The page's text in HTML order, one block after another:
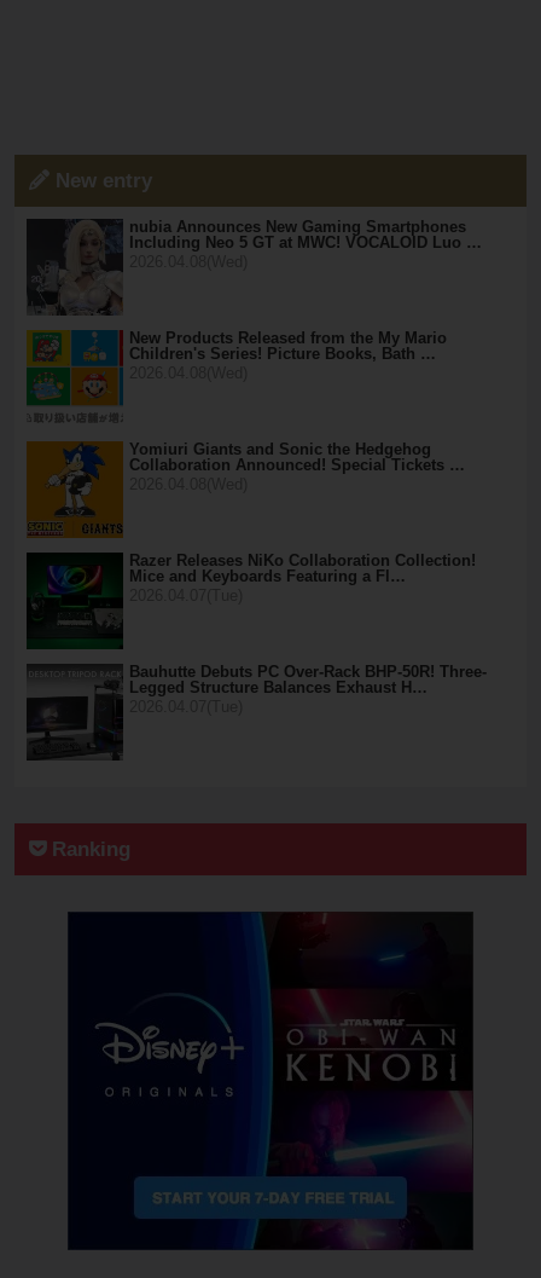
New entry
nubia Announces New Gaming Smartphones
Including Neo 5 GT at MWC! VOCALOID Luo …
New Products Released from the My Mario
Children's Series! Picture Books, Bath …
Yomiuri Giants and Sonic the Hedgehog
Collaboration Announced! Special Tickets …
Razer Releases NiKo Collaboration Collection!
Mice and Keyboards Featuring a Fl…
Bauhutte Debuts PC Over-Rack BHP-50R! Three-
Legged Structure Balances Exhaust H…
Ranking